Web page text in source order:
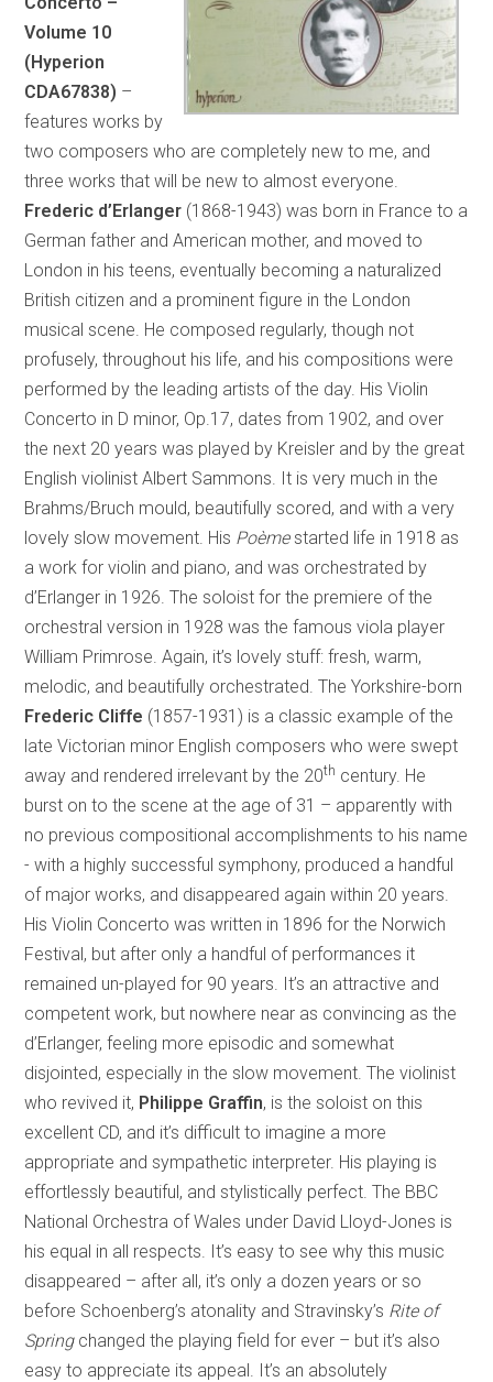
Volume 10
(Hyperion
CDA67838) –
features works by
two composers who are completely new to me, and
three works that will be new to almost everyone.
Frederic d’Erlanger (1868-1943) was born in France to a
German father and American mother, and moved to
London in his teens, eventually becoming a naturalized
British citizen and a prominent figure in the London
musical scene. He composed regularly, though not
profusely, throughout his life, and his compositions were
performed by the leading artists of the day. His Violin
Concerto in D minor, Op.17, dates from 1902, and over
the next 20 years was played by Kreisler and by the great
English violinist Albert Sammons. It is very much in the
Brahms/Bruch mould, beautifully scored, and with a very
lovely slow movement. His Poèmestarted life in 1918 as
a work for violin and piano, and was orchestrated by
d’Erlanger in 1926. The soloist for the premiere of the
orchestral version in 1928 was the famous viola player
William Primrose. Again, it’s lovely stuff: fresh, warm,
melodic, and beautifully orchestrated. The Yorkshire-born
Frederic Cliffe (1857-1931) is a classic example of the
late Victorian minor English composers who were swept
away and rendered irrelevant by the 20th century. He
burst on to the scene at the age of 31 – apparently with
no previous compositional accomplishments to his name
- with a highly successful symphony, produced a handful
of major works, and disappeared again within 20 years.
His Violin Concerto was written in 1896 for the Norwich
Festival, but after only a handful of performances it
remained un-played for 90 years. It’s an attractive and
competent work, but nowhere near as convincing as the
d’Erlanger, feeling more episodic and somewhat
disjointed, especially in the slow movement. The violinist
who revived it, Philippe Graffin, is the soloist on this
excellent CD, and it’s difficult to imagine a more
appropriate and sympathetic interpreter. His playing is
effortlessly beautiful, and stylistically perfect. The BBC
National Orchestra of Wales under David Lloyd-Jones is
his equal in all respects. It’s easy to see why this music
disappeared – after all, it’s only a dozen years or so
before Schoenberg’s atonality and Stravinsky’s Rite of
Springchanged the playing field for ever – but it’s also
easy to appreciate its appeal. It’s an absolutely